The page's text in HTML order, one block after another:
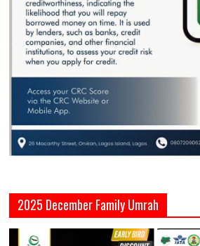
2025 December Family Umrah